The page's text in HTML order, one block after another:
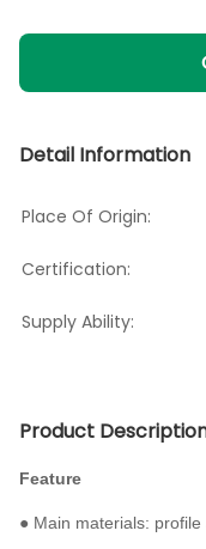
Detail Information
Place Of Origin:
Certification:
Supply Ability:
Product
Feature
● Main materials: profile